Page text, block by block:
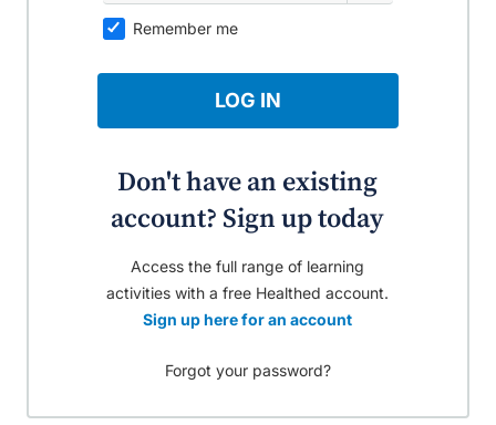
Remember me
LOG IN
Don't have an existing
account? Sign up today
Access the full range of learning
activities with a free Healthed account.
Sign up here for an account
Forgot your password?